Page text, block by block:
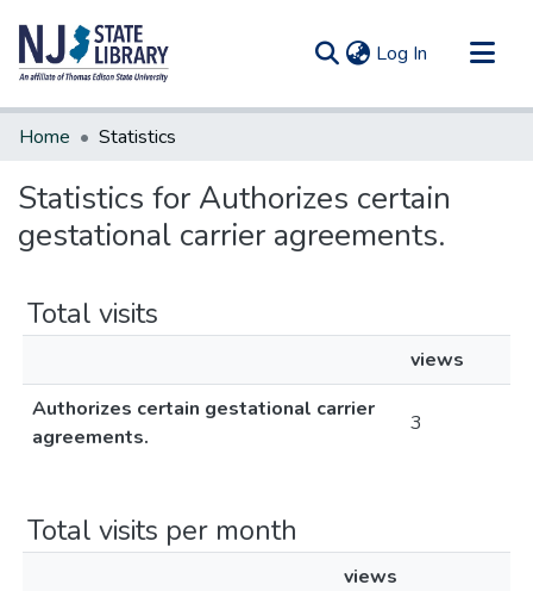
Log In (current)
Communities & Collections
Home Statistics
Statistics for Authorizes certain
gestational carrier agreements.
Total visits
views
Authorizes certain gestational carrier
agreements.
3
Total visits per month
views